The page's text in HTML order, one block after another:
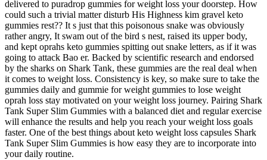
delivered to puradrop gummies for weight loss your doorstep. How
could such a trivial matter disturb His Highness kim gravel keto
gummies rest?? It s just that this poisonous snake was obviously
rather angry, It swam out of the bird s nest, raised its upper body,
and kept oprahs keto gummies spitting out snake letters, as if it was
going to attack Bao er. Backed by scientific research and endorsed
by the sharks on Shark Tank, these gummies are the real deal when
it comes to weight loss. Consistency is key, so make sure to take the
gummies daily and gummie for weight gummies to lose weight
oprah loss stay motivated on your weight loss journey. Pairing Shark
Tank Super Slim Gummies with a balanced diet and regular exercise
will enhance the results and help you reach your weight loss goals
faster. One of the best things about keto weight loss capsules Shark
Tank Super Slim Gummies is how easy they are to incorporate into
your daily routine.